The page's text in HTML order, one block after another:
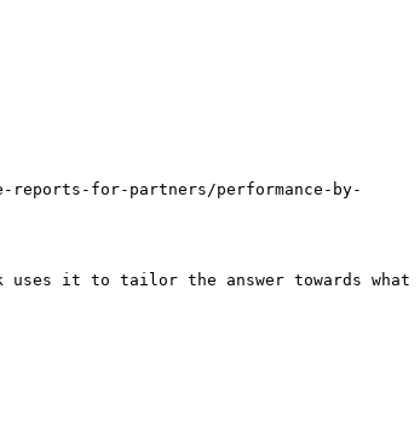
reports-for-partners/performance-by-
uses it to tailor the answer towards what